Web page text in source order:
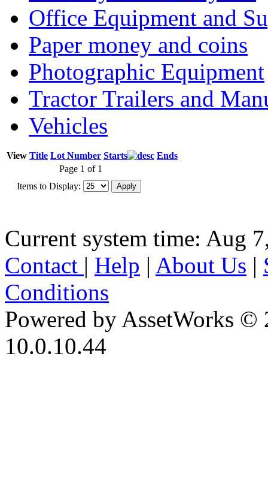
Office Equipment and
Paper money and coins
Photographic Equipment
Tractor Trailers and
Vehicles
View Title Lot Number Starts
Ends
Page 1 of 1
Items to Display:
Current system time: Aug
Contact | Help | About Us |
Conditions
Powered by AssetWorks ©
10.0.10.44